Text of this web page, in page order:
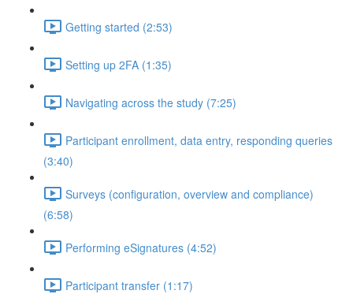
Getting started (2:53)
Setting up 2FA (1:35)
Navigating across the study (7:25)
Participant enrollment, data entry, responding queries
(3:40)
Surveys (configuration, overview and compliance)
(6:58)
Performing eSignatures (4:52)
Participant transfer (1:17)